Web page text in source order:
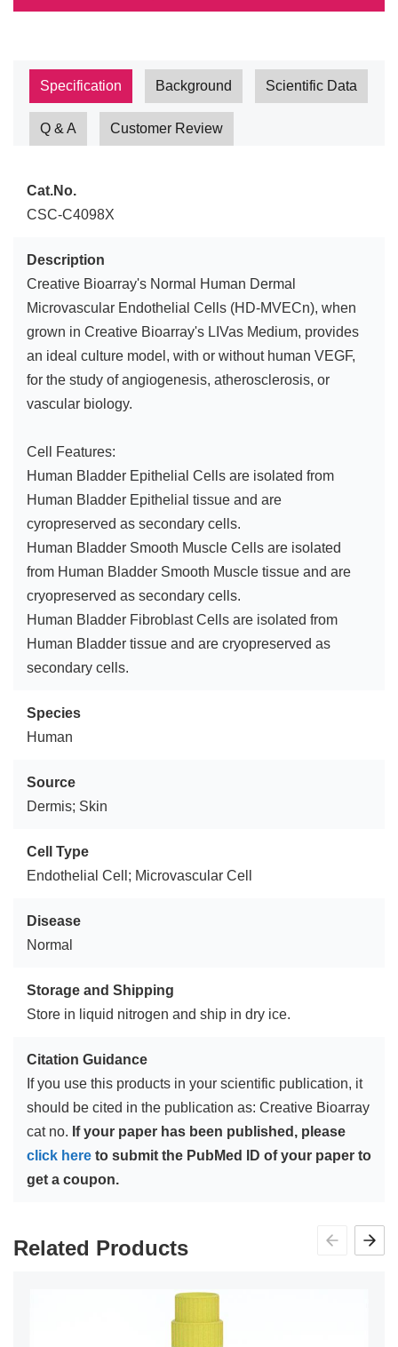
Specification Background Scientific Data
Q & A Customer Review
Cat.No.
CSC-C4098X
Description
Creative Bioarray's Normal Human Dermal
Microvascular Endothelial Cells (HD-MVECn), when
grown in Creative Bioarray's LIVas Medium, provides
an ideal culture model, with or without human VEGF,
for the study of angiogenesis, atherosclerosis, or
vascular biology.
Cell Features:
Human Bladder Epithelial Cells are isolated from
Human Bladder Epithelial tissue and are
cyropreserved as secondary cells.
Human Bladder Smooth Muscle Cells are isolated
from Human Bladder Smooth Muscle tissue and are
cryopreserved as secondary cells.
Human Bladder Fibroblast Cells are isolated from
Human Bladder tissue and are cryopreserved as
secondary cells.
Species
Human
Source
Dermis; Skin
Cell Type
Endothelial Cell; Microvascular Cell
Disease
Normal
Storage and Shipping
Store in liquid nitrogen and ship in dry ice.
Citation Guidance
If you use this products in your scientific publication, it
should be cited in the publication as: Creative Bioarray
cat no. If your paper has been published, please
click here to submit the PubMed ID of your paper to
get a coupon.
Related Products